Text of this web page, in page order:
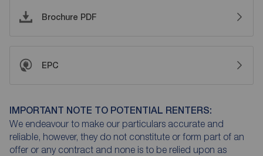
Brochure PDF
EPC
IMPORTANT NOTE TO POTENTIAL RENTERS:
We endeavour to make our particulars accurate and
reliable, however, they do not constitute or form part of an
offer or any contract and none is to be relied upon as